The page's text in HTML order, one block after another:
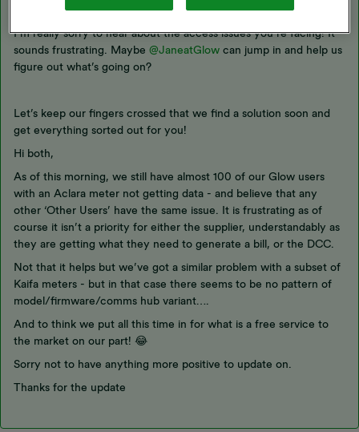
I’m really sorry to hear about the access issues you’re facing! It
sounds frustrating. Maybe ​ @JaneatGlow can jump in and help us
figure out what’s going on?
Let’s keep our fingers crossed that we find a solution soon and
get everything sorted out for you!
Hi both,
As of this morning, we still have almost 100 of our Glow users
with an Aclara meter not getting data - and believe that any
other ‘Other Users’ have the same issue. It is frustrating as of
course it isn’t a priority for either the supplier, understandably as
they are getting what they need to generate a bill, or the DCC.
Not that it helps but we’ve got a similar problem with a subset of
Kaifa meters - but in that case there seems to be no pattern of
model/firmware/comms hub variant….
And to think we put all this time in for what is a free service to
the market on our part! 😂
Sorry not to have anything more positive to update on.
Thanks for the update